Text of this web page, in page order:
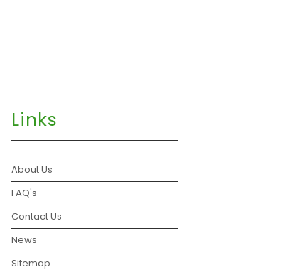
Links
About Us
FAQ's
Contact Us
News
Sitemap